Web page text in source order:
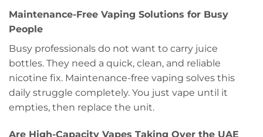
Maintenance-Free Vaping Solutions for Busy
People
Busy professionals do not want to carry juice
bottles. They need a quick, clean, and reliable
nicotine fix. Maintenance-free vaping solves this
daily struggle completely. You just vape until it
empties, then replace the unit.
Are High-Capacity Vapes Taking Over the UAE